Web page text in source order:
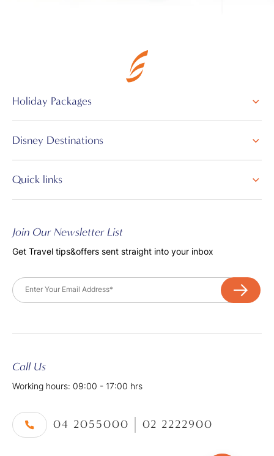
Holiday Packages
Disney Destinations
Quick links
Join Our Newsletter List
Get Travel tips&offers sent straight into your inbox
Email
Call Us
Working hours: 09:00 - 17:00 hrs
04 2055000 02 2222900